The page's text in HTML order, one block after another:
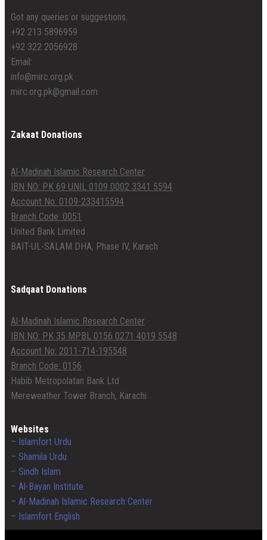
Got any queries or suggestions.
+92 213 5896959
+92 322 2056928
Email:
info@mirc.org.pk
mirc.org.pk@gmail.com
Zakaat Donations
Al-Madinah Islamic Research Center
IBN NO: PK 69 UNIL 0109 0002 3341 5594
Account No: 0109-233415594
Branch Code: 0051
United Bank Limited
BAIT-UL-SALAM DHA, Phase IV, Karach
Sadqaat Donations
Al-Madinah Islamic Research Center
IBN NO: PK 35 MPBL 0156 0271 4019 5548
Account No: 2011-714-195548
Branch Code: 0156
Habib Metropolatan Bank Ltd
Mereweather Tower Branch, Karachi
Websites
– Islamfort Urdu
– Shamila Urdu
– Sindh Islam
– Al-Bayan Institute
– Al-Madinah Islamic Research Center
– Islamfort English